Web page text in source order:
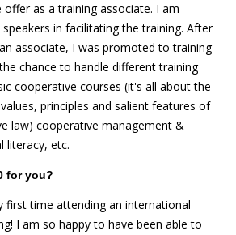
as a training associate. I am
in facilitating the training. After
associate, I was promoted to training
chance to handle different training
cooperative courses (it's all about the
principles and salient features of
law) cooperative management &
literacy, etc.
for you?
first time attending an international
I am so happy to have been able to